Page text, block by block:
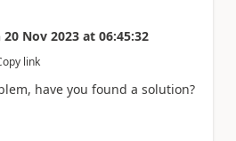
20 Nov 2023 at 06:45:32
link
have you found a solution?